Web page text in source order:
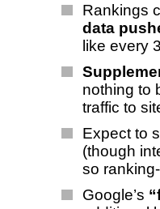
Rankings
data
like every
nothing to
traffic to
Expect to
(though
so
Google’s